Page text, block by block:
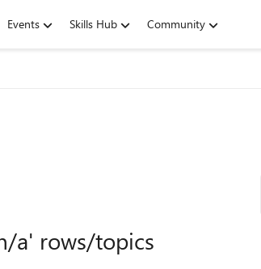
Events Skills Hub Community
a' rows/topics